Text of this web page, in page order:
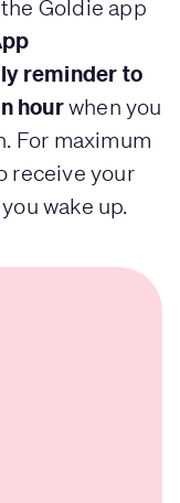
Goldie app
reminder to
hourwhen you
For maximum
receive your
wake up.